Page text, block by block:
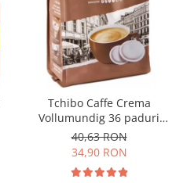
Tchibo Caffe Crema
Vollumundig 36 paduri
compatibile Senseo
40,63 RON
34,90 RON